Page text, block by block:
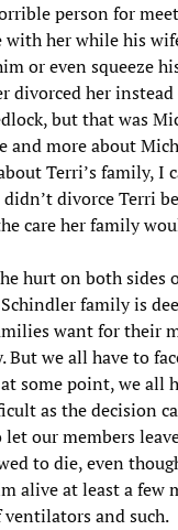
person for
her while his
or even squeeze
divorced her
but that was
and more about
Terri’s family, I
divorce Terri
care her family
hurt on both sides
family is
want for their
But we all have to
some point, we all
as the decision
our members
to die, even
alive at least a few
and such.